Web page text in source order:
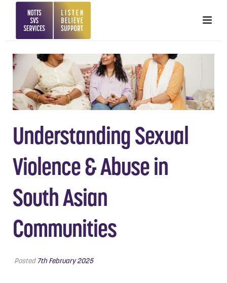
Understanding Sexual
Violence & Abuse in
South Asian
Communities
Posted 7th February 2025